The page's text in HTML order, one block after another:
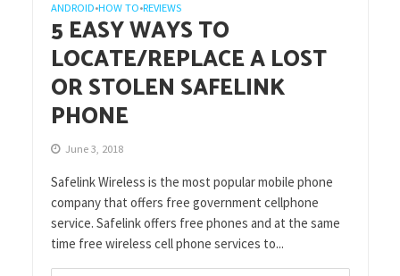
ANDROID•HOW TO•REVIEWS
5 EASY WAYS TO
LOCATE/REPLACE A LOST
OR STOLEN SAFELINK
PHONE
June 3, 2018
Safelink Wireless is the most popular mobile phone
company that offers free government cellphone
service. Safelink offers free phones and at the same
time free wireless cell phone services to...